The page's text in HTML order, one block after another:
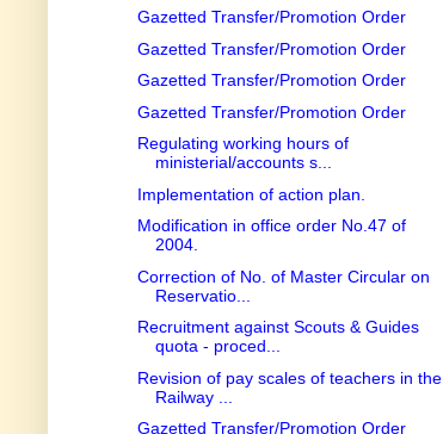
Gazetted Transfer/Promotion Order
Gazetted Transfer/Promotion Order
Gazetted Transfer/Promotion Order
Gazetted Transfer/Promotion Order
Regulating working hours of
ministerial/accounts s...
Implementation of action plan.
Modification in office order No.47 of
2004.
Correction of No. of Master Circular on
Reservatio...
Recruitment against Scouts & Guides
quota - proced...
Revision of pay scales of teachers in the
Railway ...
Gazetted Transfer/Promotion Order